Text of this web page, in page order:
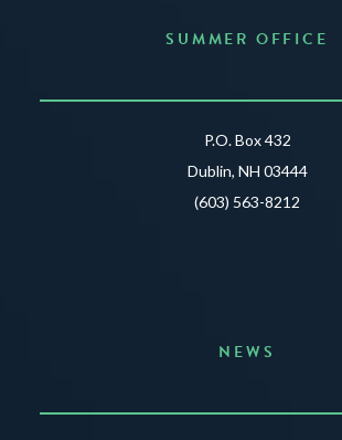
SUMMER OFFICE
P.O. Box 432
Dublin, NH 03444
(603) 563-8212
NEWS